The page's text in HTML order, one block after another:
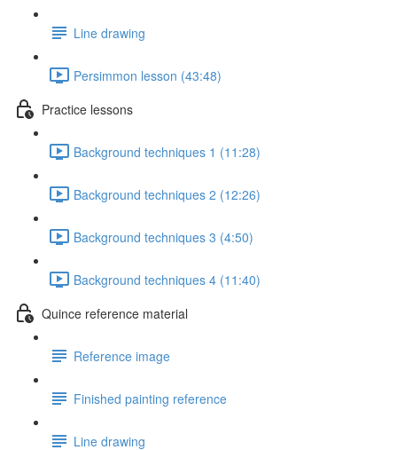
Line drawing
Persimmon lesson (43:48)
Practice lessons
Background techniques 1 (11:28)
Background techniques 2 (12:26)
Background techniques 3 (4:50)
Background techniques 4 (11:40)
Quince reference material
Reference image
Finished painting reference
Line drawing